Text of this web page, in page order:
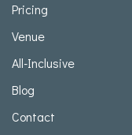
Pricing
Venue
All-Inclusive
Blog
Contact